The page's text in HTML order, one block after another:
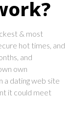
& most
hot times, and
and
own
a dating web site
it could meet